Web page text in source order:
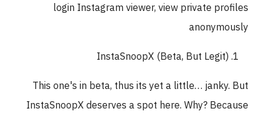
login Instagram viewer, view private profiles
anonymously
InstaSnoopX (Beta, But Legit)
This one's in beta, thus its yet a little… janky. But
InstaSnoopX deserves a spot here. Why? Because